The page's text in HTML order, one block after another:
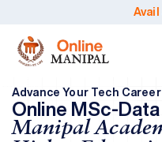
Avail a
Advance Your Tech
Online MSc-
Manipal